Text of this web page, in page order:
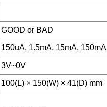
GOOD or BAD
150uA, 1.5mA, 15mA, 150mA
3V~0V
100(L) × 150(W) × 41(D) mm